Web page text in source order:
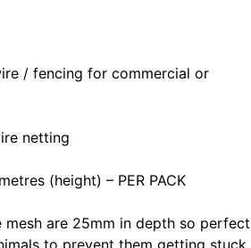
/ fencing for commercial or
netting
(height) – PER PACK
mesh are 25mm in depth so perfect
to prevent them getting stuck